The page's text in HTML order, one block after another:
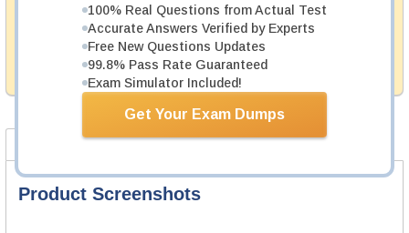
100% Real Questions from Actual Test
Accurate Answers Verified by Experts
Free New Questions Updates
99.8% Pass Rate Guaranteed
Exam Simulator Included!
Get Your Exam Dumps
Testking's preparation tools assuredly guarantee your
passing through all sorts of Juniper professional
examinations. With account to our exclusively
developed content we provide hassle-free money back
guarantee with our products.
Product Screenshots